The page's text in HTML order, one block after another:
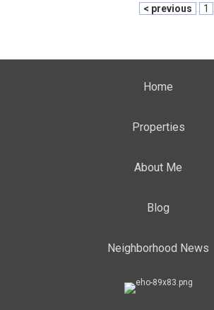
< previous 1
Home
Properties
About Me
Blog
Neighborhood News